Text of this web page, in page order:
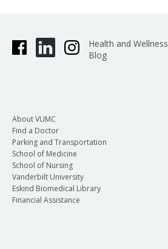
Health and Wellness
Blog
About VUMC
Find a Doctor
Parking and Transportation
School of Medicine
School of Nursing
Vanderbilt University
Eskind Biomedical Library
Financial Assistance